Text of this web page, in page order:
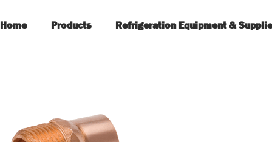
Home Products Refrigeration Equipment &